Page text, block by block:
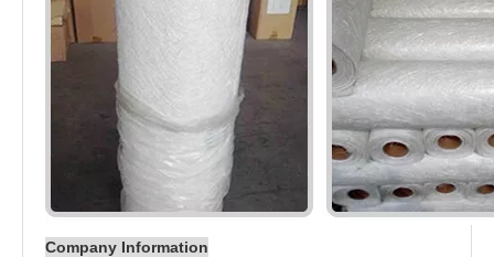
Company Information